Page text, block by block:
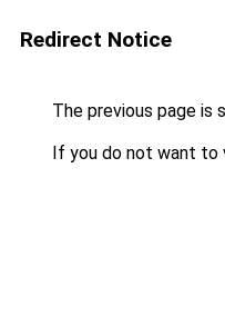
Redirect Notice
The previous page is
If you do not want to